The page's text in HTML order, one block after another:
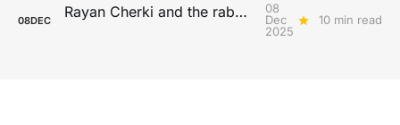
08DEC Rayan Cherki and the rabona paradox
08
Dec
2025
10 min read